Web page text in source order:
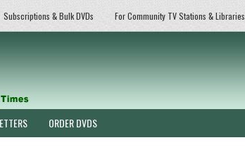
Subscriptions & Bulk DVDs For Community TV Stations & Libraries
ORDER DVDS